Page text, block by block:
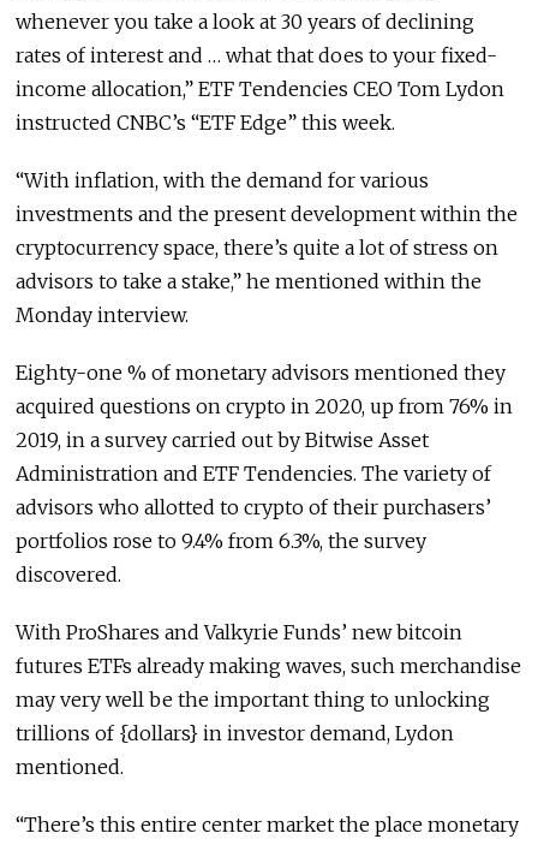
whenever you take a look at 30 years of declining
rates of interest and … what that does to your fixed-
income allocation,” ETF Tendencies CEO Tom Lydon
instructed CNBC’s “ETF Edge” this week.
“With inflation, with the demand for various
investments and the present development within the
cryptocurrency space, there’s quite a lot of stress on
advisors to take a stake,” he mentioned within the
Monday interview.
Eighty-one % of monetary advisors mentioned they
acquired questions on crypto in 2020, up from 76% in
2019, in a survey carried out by Bitwise Asset
Administration and ETF Tendencies. The variety of
advisors who allotted to crypto of their purchasers’
portfolios rose to 9.4% from 6.3%, the survey
discovered.
With ProShares and Valkyrie Funds’ new bitcoin
futures ETFs already making waves, such merchandise
may very well be the important thing to unlocking
trillions of {dollars} in investor demand, Lydon
mentioned.
“There’s this entire center market the place monetary